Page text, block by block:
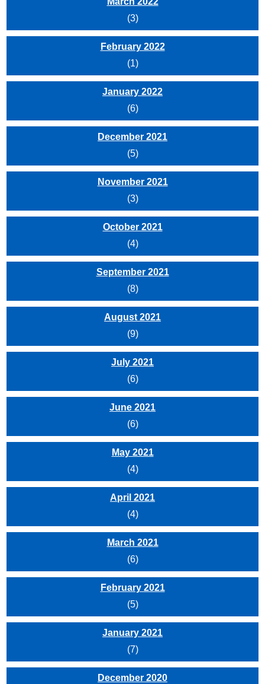
(3)
February 2022
(1)
January 2022
(6)
December 2021
(5)
November 2021
(3)
October 2021
(4)
September 2021
(8)
August 2021
(9)
July 2021
(6)
June 2021
(6)
May 2021
(4)
April 2021
(4)
March 2021
(6)
February 2021
(5)
January 2021
(7)
December 2020